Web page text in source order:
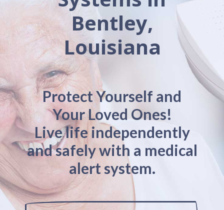
Bentley,
Louisiana
Protect Yourself and
Your Loved Ones!
Live life independently
and safely with a medical
alert system.